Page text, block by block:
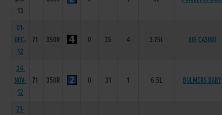
13
01-
DEC-
12
71 350R 0 35 4 3.75L BIG CASINO
24-
NOV-
12
71 350R 0 31 1 6.5L BULMERS BABY
21-